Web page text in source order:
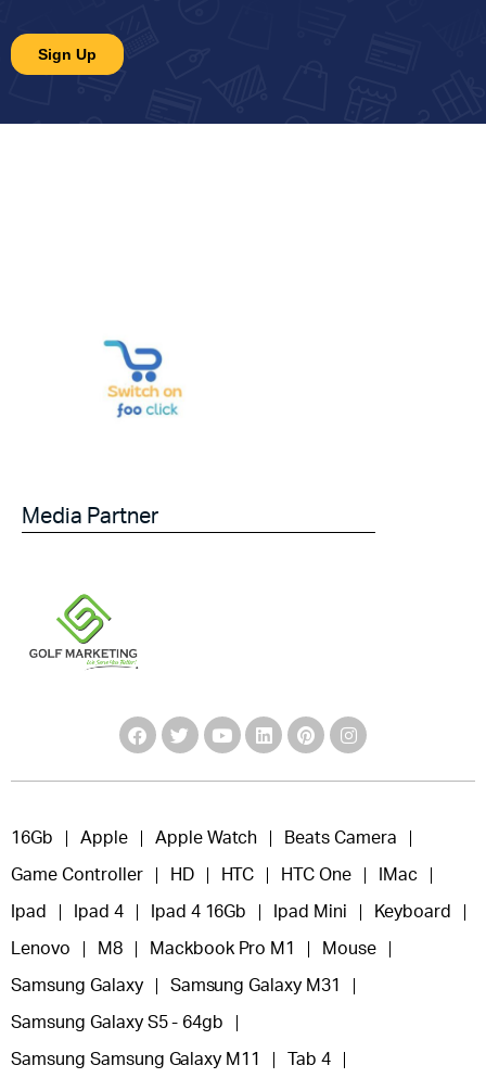
Media Partner
16Gb Apple Apple Watch Beats Camera
Game Controller HD HTC HTC One IMac
Ipad Ipad 4 Ipad 4 16Gb Ipad Mini Keyboard
Lenovo M8 Mackbook Pro M1 Mouse
Samsung Galaxy Samsung Galaxy M31
Samsung Galaxy S5 - 64gb
Samsung Samsung Galaxy M11 Tab 4